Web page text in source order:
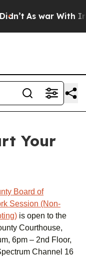
As war With Iran
Your
Board of
Session (Non-
is open to the
Courthouse,
6pm – 2nd Floor,
Channel 16